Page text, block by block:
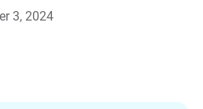
3, 2024